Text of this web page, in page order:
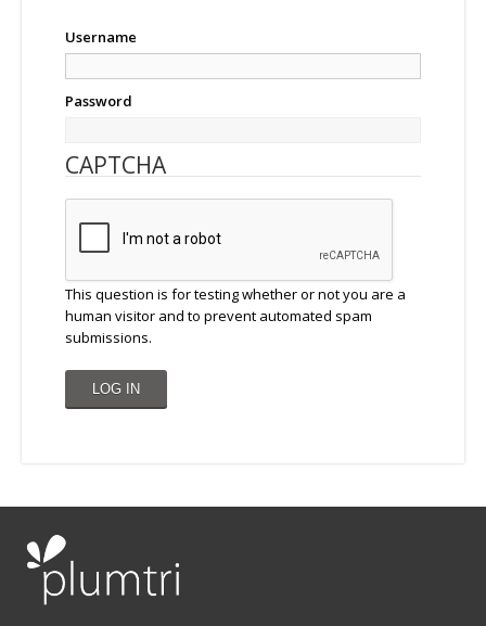
Username
Password
CAPTCHA
This question is for testing whether or not you are a
human visitor and to prevent automated spam
submissions.